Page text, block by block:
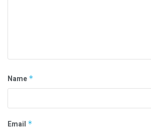
Name *
Email *